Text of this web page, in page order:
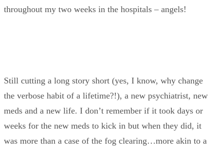
throughout my two weeks in the hospitals – angels!
Still cutting a long story short (yes, I know, why change
the verbose habit of a lifetime?!), a new psychiatrist, new
meds and a new life. I don’t remember if it took days or
weeks for the new meds to kick in but when they did, it
was more than a case of the fog clearing…more akin to a